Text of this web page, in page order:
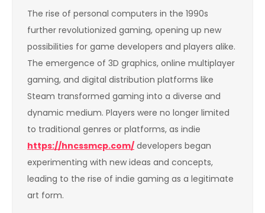
The rise of personal computers in the 1990s
further revolutionized gaming, opening up new
possibilities for game developers and players alike.
The emergence of 3D graphics, online multiplayer
gaming, and digital distribution platforms like
Steam transformed gaming into a diverse and
dynamic medium. Players were no longer limited
to traditional genres or platforms, as indie
https://hncssmcp.com/ developers began
experimenting with new ideas and concepts,
leading to the rise of indie gaming as a legitimate
art form.